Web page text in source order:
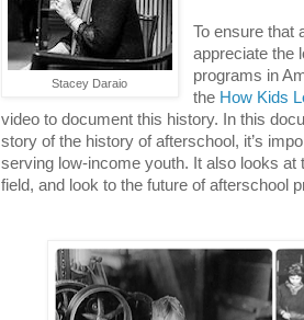
Stacey Daraio
To ensure that
appreciate the
programs in
the How Kids
video to document this history. In this
story of the history of afterschool, it’s
serving low-income youth. It also looks at
field, and look to the future of afterschool